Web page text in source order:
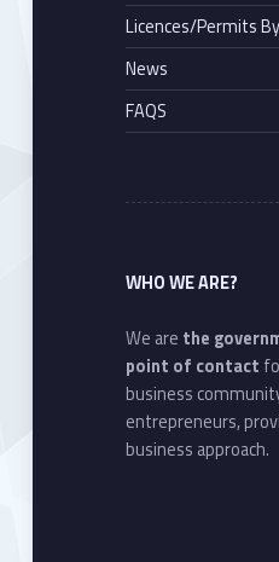
Licences/Permits
News
FAQS
WHO WE ARE?
We are the
point of contact
business
entrepreneurs,
business approach.